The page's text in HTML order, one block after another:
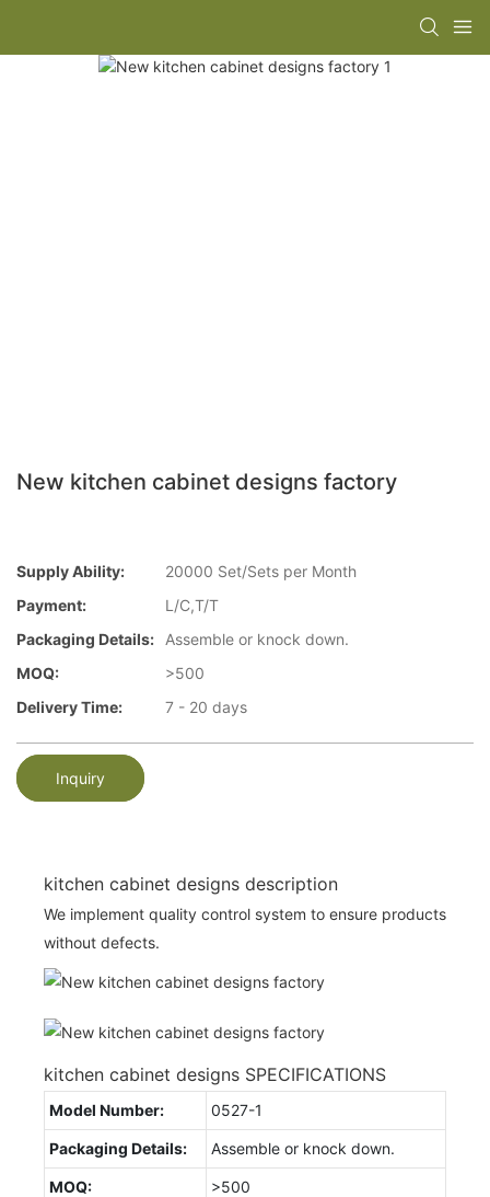
New kitchen cabinet designs factory
Supply Ability:
20000 Set/Sets per Month
Payment:
L/C,T/T
Packaging Details:
Assemble or knock down.
MOQ:
>500
Delivery Time:
7 - 20 days
Inquiry
kitchen cabinet designs description
We implement quality control system to ensure products
without defects.
kitchen cabinet designs SPECIFICATIONS
Model Number: 0527-1
Packaging Details: Assemble or knock down.
MOQ: >500